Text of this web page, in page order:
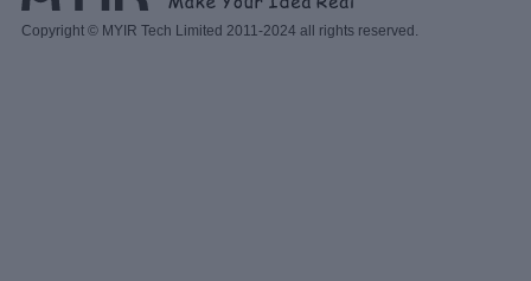
Copyright © MYIR Tech Limited 2011-2024 all rights reserved.